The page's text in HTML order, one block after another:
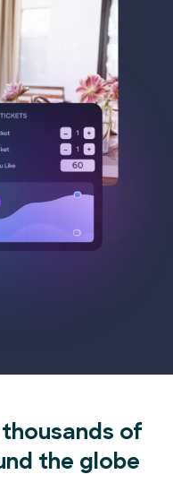
of
the globe